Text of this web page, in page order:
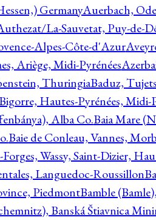
GermanyAuerbach,
La-Sauvetat, Puy-de-
Alpes-Côte-d'Azur
Ariège, Midi-Pyrénées
ThuringiaBaduz,
Hautes-Pyrénées, Midi-
Alba Co.Baia Mare
Baie de Conleau, Vannes,
Wassy, Saint-Dizier,
Languedoc-Roussillon
PiedmontBamble
Banská Štiavnica